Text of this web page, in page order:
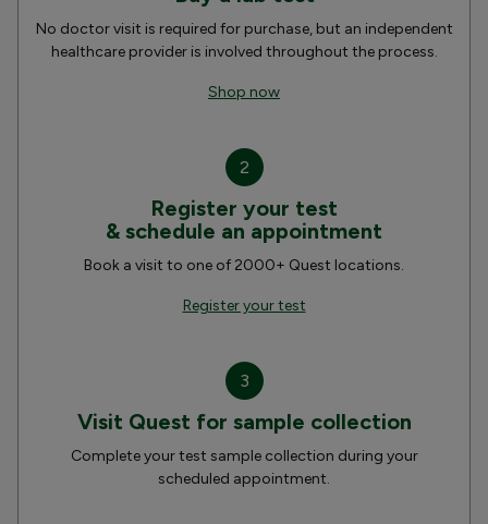
No doctor visit is required for purchase, but an independent
healthcare provider is involved throughout the process.
Shop now
2
Register your test
& schedule an appointment
Book a visit to one of 2000+ Quest locations.
Register your test
3
Visit Quest for sample collection
Complete your test sample collection during your
scheduled appointment.